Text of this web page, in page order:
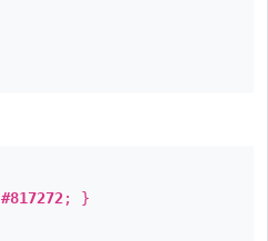
#817272; }